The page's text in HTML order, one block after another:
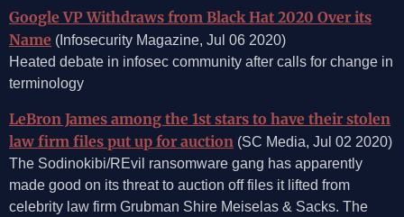
Google VP Withdraws from Black Hat 2020 Over its
Name (Infosecurity Magazine, Jul 06 2020)
Heated debate in infosec community after calls for change in
terminology
LeBron James among the 1st stars to have their stolen
law firm files put up for auction (SC Media, Jul 02 2020)
The Sodinokibi/REvil ransomware gang has apparently
made good on its threat to auction off files it lifted from
celebrity law firm Grubman Shire Meiselas & Sacks. The